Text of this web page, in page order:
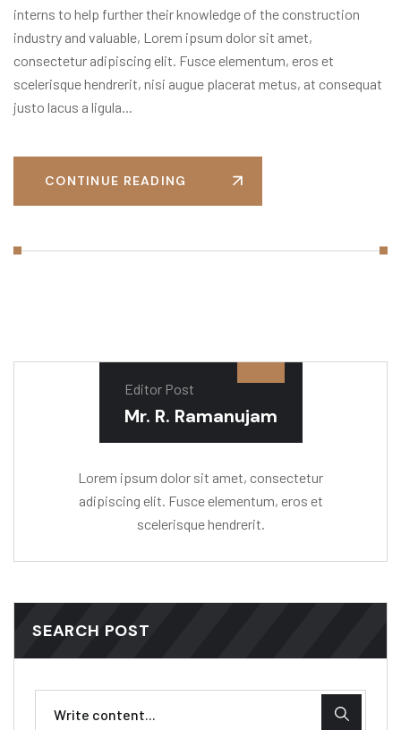
interns to help further their knowledge of the construction
industry and valuable, Lorem ipsum dolor sit amet,
consectetur adipiscing elit. Fusce elementum, eros et
scelerisque hendrerit, nisi augue placerat metus, at consequat
justo lacus a ligula...
CONTINUE READING
Editor Post
Mr. R. Ramanujam
Lorem ipsum dolor sit amet, consectetur
adipiscing elit. Fusce elementum, eros et
scelerisque hendrerit.
SEARCH POST